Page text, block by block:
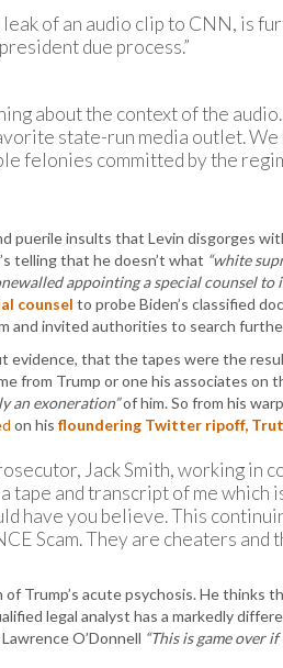
of an audio clip to CNN, is
due process.”
about the context of the
state-run media outlet. We
felonies committed by the
puerile insults that Levin disgorges
telling that he doesn’t what “white
appointing a special counsel to
counsel to probe Biden’s classified
and invited authorities to search
evidence, that the tapes were the
from Trump or one his associates on
an exoneration”of him. So from his
on his floundering Twitter ripoff,
Jack Smith, working in
a tape and transcript of me which
have you believe. This
Scam. They are cheaters and
Trump’s acute psychosis. He thinks
legal analyst has a markedly
O’Donnell “This is game over